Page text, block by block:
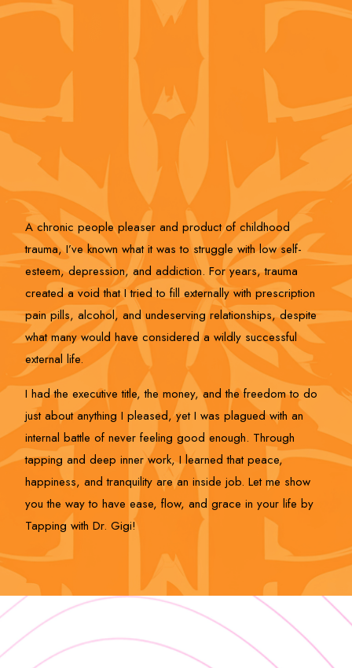
A chronic people pleaser and product of childhood
trauma, I’ve known what it was to struggle with low self-
esteem, depression, and addiction. For years, trauma
created a void that I tried to fill externally with prescription
pain pills, alcohol, and undeserving relationships, despite
what many would have considered a wildly successful
external life.
I had the executive title, the money, and the freedom to do
just about anything I pleased, yet I was plagued with an
internal battle of never feeling good enough. Through
tapping and deep inner work, I learned that peace,
happiness, and tranquility are an inside job. Let me show
you the way to have ease, flow, and grace in your life by
Tapping with Dr. Gigi!